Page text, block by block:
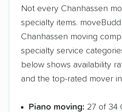
Not every Chanhassen
specialty items.
Chanhassen moving
specialty service
below shows availability
and the top-rated mover
Piano moving: 27 of 34